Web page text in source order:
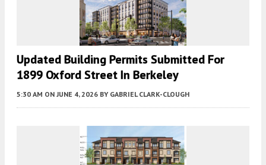
Updated Building Permits Submitted For
1899 Oxford Street In Berkeley
5:30 AM ON JUNE 4, 2026 BY GABRIEL CLARK-CLOUGH